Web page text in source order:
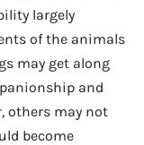
largely
of the animals
may get along
and
others may not
become